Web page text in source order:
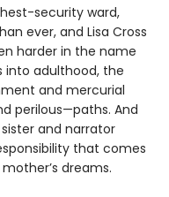
security ward,
ever, and Lisa Cross
harder in the name
into adulthood, the
and mercurial
perilous—paths. And
and narrator
that comes
dreams.